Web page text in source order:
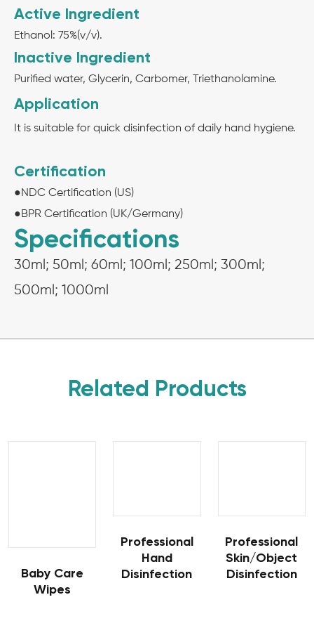
Active Ingredient
Ethanol: 75%(v/v).
Inactive Ingredient
Purified water, Glycerin, Carbomer, Triethanolamine.
Application
It is suitable for quick disinfection of daily hand hygiene.
Certification
●NDC Certification (US)
●BPR Certification (UK/Germany)
Specifications
30ml; 50ml; 60ml; 100ml; 250ml; 300ml;
500ml; 1000ml
Related Products
Baby Care
Wipes
Professional
Hand
Disinfection
Professional
Skin/Object
Disinfection